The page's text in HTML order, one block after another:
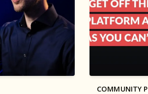
COMMUNITY